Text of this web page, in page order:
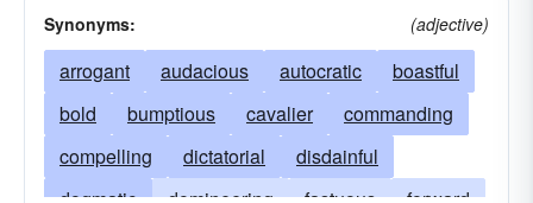
loftiness
aloofness
display
ostentation vainglory
contumely
vaingloriousness
effrontery
ego
self-love
airs pretension
pretense
Synonyms: (adjective)
arrogant audacious autocratic
boastful
bold
bumptious cavalier
commanding
compelling
dictatorial
disdainful